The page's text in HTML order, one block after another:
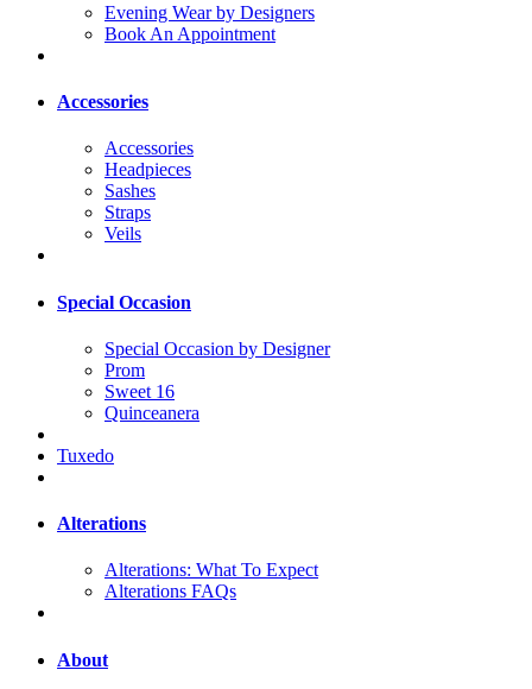
Evening Wear by Designers
Book An Appointment
Accessories
Accessories
Headpieces
Sashes
Straps
Veils
Special Occasion
Special Occasion by Designer
Prom
Sweet 16
Quinceanera
Tuxedo
Alterations
Alterations: What To Expect
Alterations FAQs
About